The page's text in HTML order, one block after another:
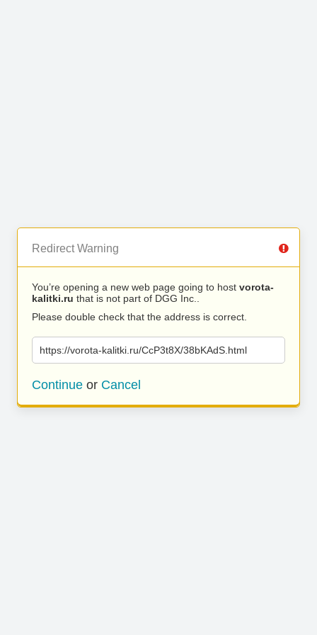
Redirect Warning
You’re opening a new web page going to host vorota-
kalitki.ru that is not part of DGG Inc..
Please double check that the address is correct.
https://vorota-kalitki.ru/CcP3t8X/38bKAdS.html
Continue or Cancel